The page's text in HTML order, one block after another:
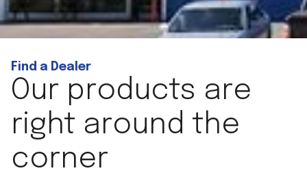
Find a Dealer
Our products are
right around the
corner